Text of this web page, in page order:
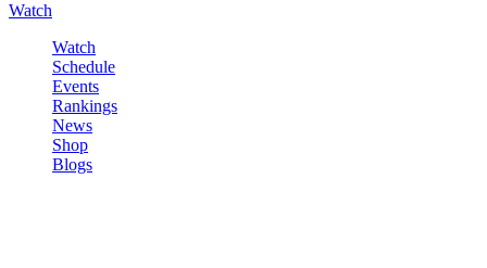
Watch
Watch
Schedule
Events
Rankings
News
Shop
Blogs